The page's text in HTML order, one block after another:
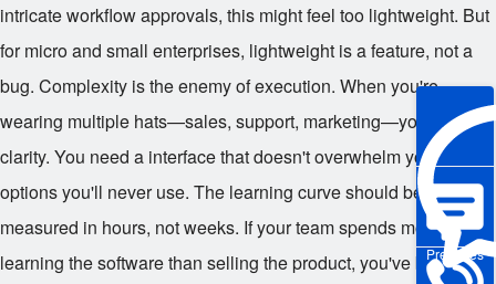
Pre-sales
intricate workflow approvals, this might feel too lightweight. But
for micro and small enterprises, lightweight is a feature, not a
bug. Complexity is the enemy of execution. When you're
wearing multiple hats—sales, support, marketing—you need
clarity. You need a interface that doesn't overwhelm you with
options you'll never use. The learning curve should be
measured in hours, not weeks. If your team spends more time
learning the software than selling the product, you've bought